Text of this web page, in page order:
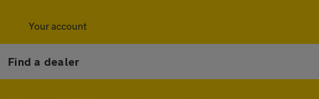
Your account
Find a dealer